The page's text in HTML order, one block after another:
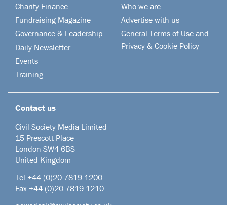
Charity Finance
Fundraising Magazine
Governance & Leadership
Daily Newsletter
Events
Training
Who we are
Advertise with us
General Terms of Use and
Privacy & Cookie Policy
Contact us
Civil Society Media Limited
15 Prescott Place
London SW4 6BS
United Kingdom
Tel +44 (0)20 7819 1200
Fax +44 (0)20 7819 1210